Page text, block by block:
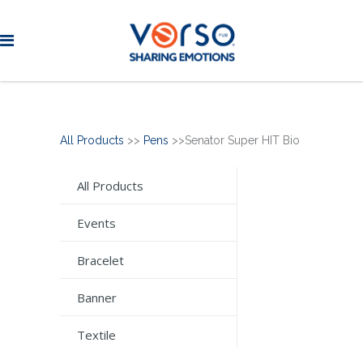
All Products >> Pens >>Senator Super HIT Bio
All Products
Events
Bracelet
Banner
Textile